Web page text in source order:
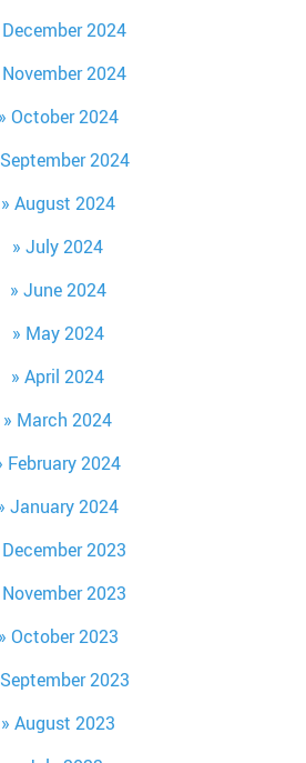
December 2024
November 2024
October 2024
September 2024
August 2024
July 2024
June 2024
May 2024
April 2024
March 2024
February 2024
January 2024
December 2023
November 2023
October 2023
September 2023
August 2023